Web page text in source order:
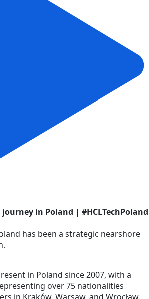
journey in Poland | #HCLTechPoland
has been a strategic nearshore
in Poland since 2007, with a
over 75 nationalities
in Kraków, Warsaw, and Wrocław.